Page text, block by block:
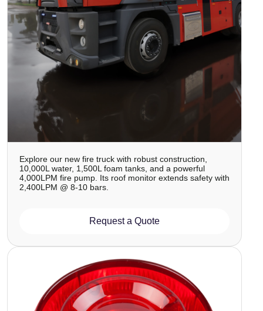
Explore our new fire truck with robust construction,
10,000L water, 1,500L foam tanks, and a powerful
4,000LPM fire pump. Its roof monitor extends safety with
2,400LPM @ 8-10 bars.
Request a Quote